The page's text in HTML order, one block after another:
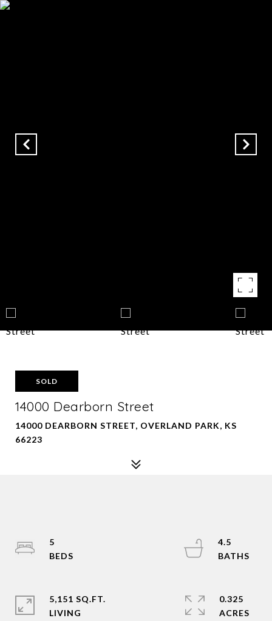
SOLD
14000 Dearborn Street
14000 DEARBORN STREET, OVERLAND PARK, KS
66223
5
4.5
5,151 SQ.FT.
LIVING
0.325
ACRES